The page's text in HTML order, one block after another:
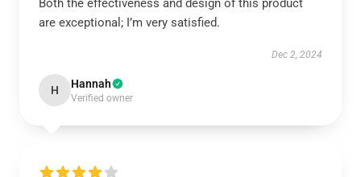
Both the effectiveness and design of this product
are exceptional; I’m very satisfied.
Dec 2, 2024
H Hannah
Verified owner